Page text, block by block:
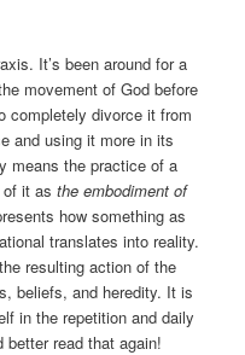
It’s been around for a
movement of God before
completely divorce it from
and using it more in its
means the practice of a
of it asthe embodiment of
how something as
translates into reality.
resulting action of the
beliefs, and heredity. It is
in the repetition and daily
better read that again!